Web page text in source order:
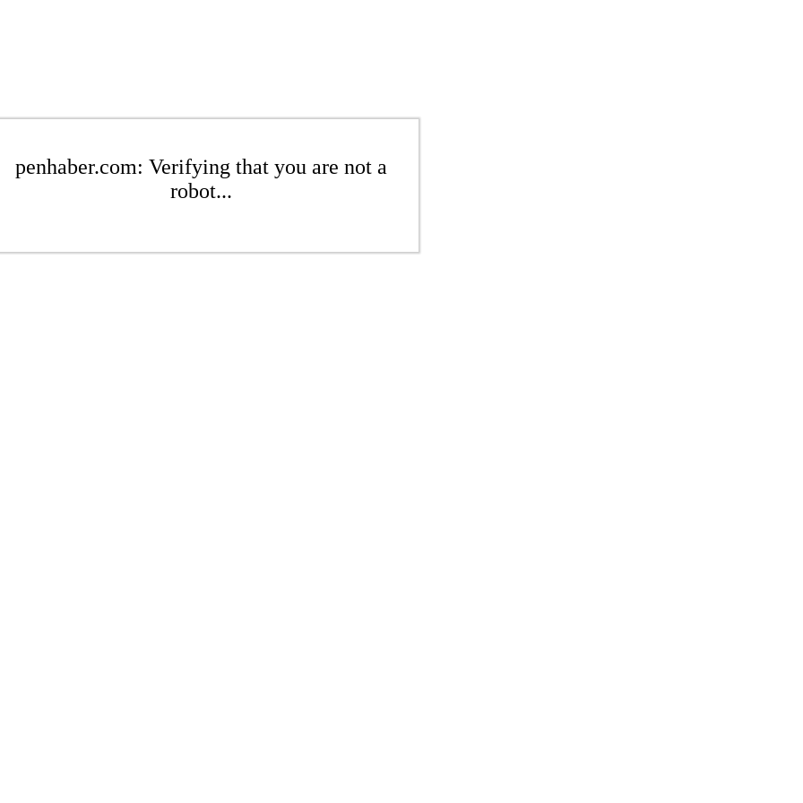
penhaber.com: Verifying that you are not a
robot...